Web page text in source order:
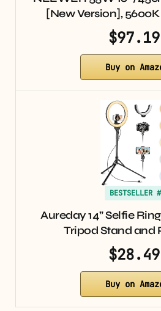
[New Version],
$97.19
Buy on
BESTSELLER
Aureday 14” Selfie
Tripod Stand and
$28.49
Buy on